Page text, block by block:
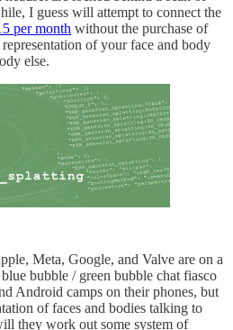
I guess will attempt to connect the
per month without the purchase of
of your face and body
else.
Meta, Google, and Valve are on a
bubble / green bubble chat fiasco
Android camps on their phones, but
of faces and bodies talking to
they work out some system of